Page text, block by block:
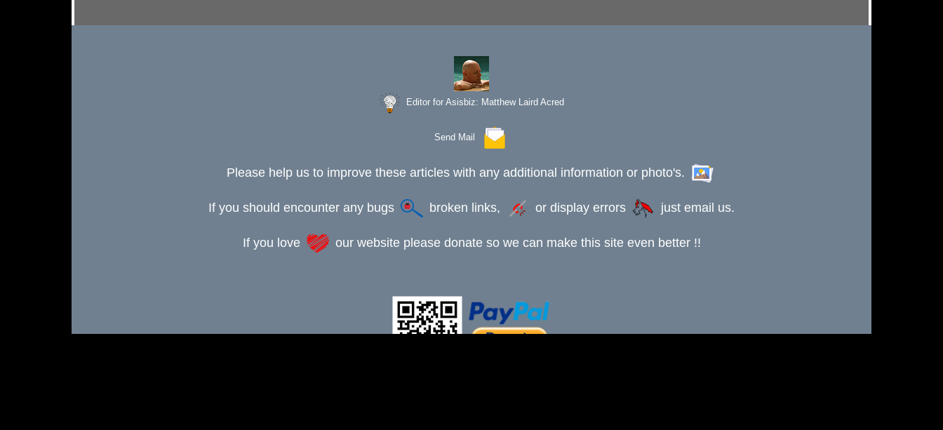
Editor for Asisbiz: Matthew Laird Acred
Send Mail
Please help us to improve these articles with any additional information or photo's.
If you should encounter any bugs broken links, or display errors just email us.
If you love our website please donate so we can make this site even better !!